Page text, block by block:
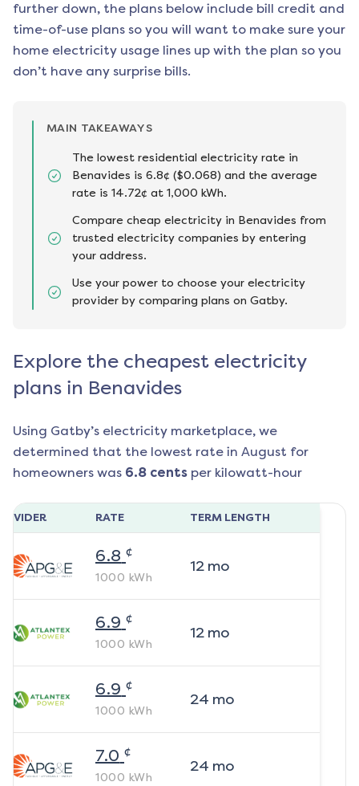
further down, the plans below include bill credit and
time-of-use plans so you will want to make sure your
home electricity usage lines up with the plan so you
don’t have any surprise bills.
MAIN TAKEAWAYS
The lowest residential electricity rate in
Benavides is 6.8¢ ($0.068) and the average
rate is 14.72¢ at 1,000 kWh.
Compare cheap electricity in Benavides from
trusted electricity companies by entering
your address.
Use your power to choose your electricity
provider by comparing plans on Gatby.
Explore the cheapest electricity
plans in Benavides
Using Gatby’s electricity marketplace, we
determined that the lowest rate in August for
homeowners was 6.8 cents per kilowatt-hour
RATE TERM LENGTH
6.8 ¢
1000 kWh
12mo
6.9 ¢
1000 kWh
12mo
6.9 ¢
1000 kWh
24 mo
7.0 ¢
1000 kWh
24 mo